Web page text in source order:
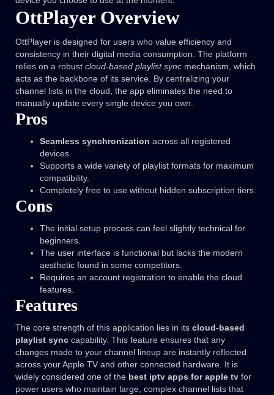
OttPlayer Overview
OttPlayer is designed for users who value efficiency and
consistency in their digital media consumption. The platform
relies on a robust cloud-based playlist sync mechanism, which
acts as the backbone of its service. By centralizing your
channel lists in the cloud, the app eliminates the need to
manually update every single device you own.
Pros
Seamless synchronization across all registered
devices.
Supports a wide variety of playlist formats for maximum
compatibility.
Completely free to use without hidden subscription tiers.
Cons
The initial setup process can feel slightly technical for
beginners.
The user interface is functional but lacks the modern
aesthetic found in some competitors.
Requires an account registration to enable the cloud
features.
Features
The core strength of this application lies in its cloud-based
playlist sync capability. This feature ensures that any
changes made to your channel lineup are instantly reflected
across your Apple TV and other connected hardware. It is
widely considered one of the best iptv apps for apple tv for
power users who maintain large, complex channel lists that